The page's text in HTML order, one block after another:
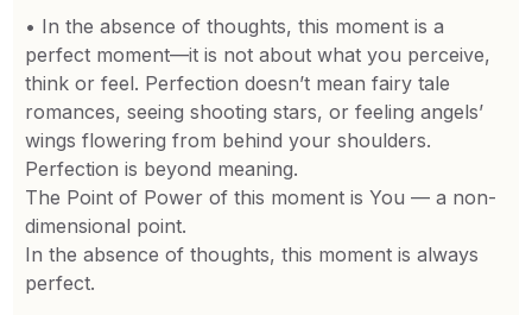
• In the absence of thoughts, this moment is a
perfect moment—it is not about what you perceive,
think or feel. Perfection doesn’t mean fairy tale
romances, seeing shooting stars, or feeling angels’
wings flowering from behind your shoulders.
Perfection is beyond meaning.
The Point of Power of this moment is You — a non-
dimensional point.
In the absence of thoughts, this moment is always
perfect.